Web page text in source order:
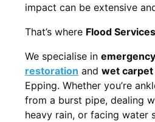
impact can be extensive
That’s where Flood
We specialise in emergency
restoration and wet
Epping. Whether you’re
from a burst pipe, dealing
heavy rain, or facing water